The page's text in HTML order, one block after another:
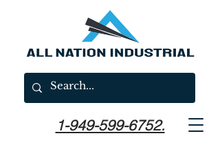
1-949-599-6752.